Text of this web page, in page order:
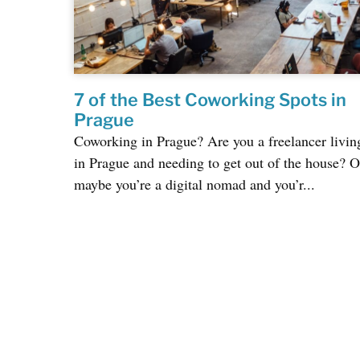
7 of the Best Coworking Spots in
Prague
Coworking in Prague? Are you a freelancer
in Prague and needing to get out of the house?
maybe you’re a digital nomad and you’r...